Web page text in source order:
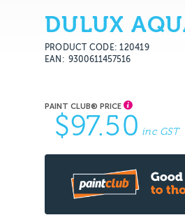
DULUX
PRODUCT CODE: 120419
EAN
9300611457516
$97.50 inc GST